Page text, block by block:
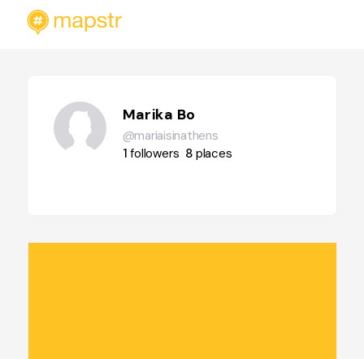
Marika Bo
@mariaisinathens
1followers 8 places